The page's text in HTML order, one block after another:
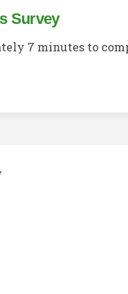
Survey
7 minutes to
Housing
Housing